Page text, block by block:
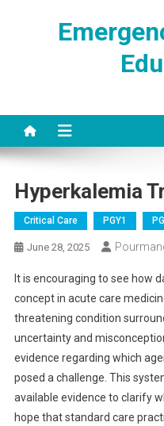
Hyperkalemia
Critical Care PGY1
June 28, 2025
It is encouraging to see how
concept in acute care
threatening condition
uncertainty and
evidence regarding which
posed a challenge. This
available evidence to clarify
hope that standard care